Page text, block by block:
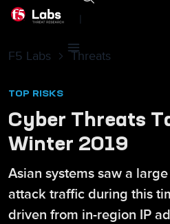
|
F5 Labs Threats
TOP RISKS
Cyber Threats
Winter 2019
Asian systems saw a
attack traffic during this
driven from in-region IP